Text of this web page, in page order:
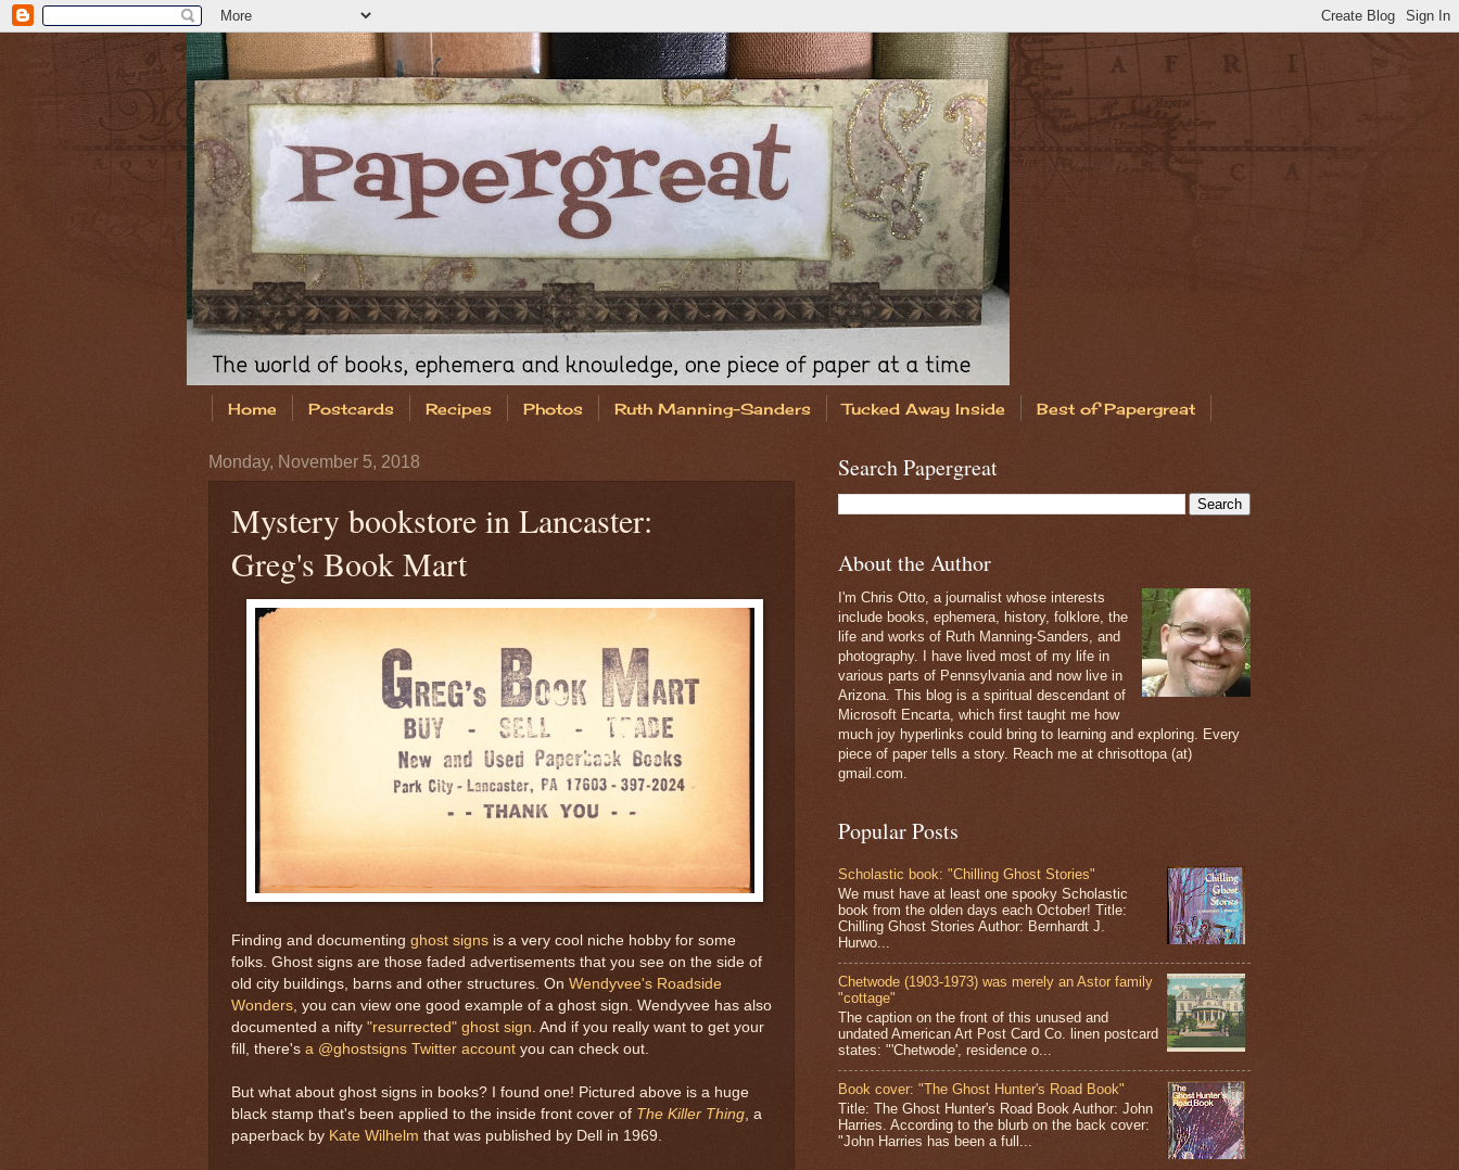
Home Postcards Recipes Photos Ruth Manning-Sanders Tucked Away Inside Best of Papergreat
Monday, November 5, 2018
Mystery bookstore in Lancaster:
Greg's Book Mart
Finding and documenting ghost signs is a very cool niche hobby for some
folks. Ghost signs are those faded advertisements that you see on the side of
old city buildings, barns and other structures. On Wendyvee's Roadside
Wonders, you can view one good example of a ghost sign. Wendyvee has also
documented a nifty "resurrected" ghost sign. And if you really want to get your
fill, there's a @ghostsigns Twitter account you can check out.
But what about ghost signs in books? I found one! Pictured above is a huge
black stamp that's been applied to the inside front cover of The Killer Thing, a
paperback by Kate Wilhelm that was published by Dell in 1969.
Search Papergreat
About the Author
I'm Chris Otto, a journalist whose interests
include books, ephemera, history, folklore, the
life and works of Ruth Manning-Sanders, and
photography. I have lived most of my life in
various parts of Pennsylvania and now live in
Arizona. This blog is a spiritual descendant of
Microsoft Encarta, which first taught me how
much joy hyperlinks could bring to learning and exploring. Every
piece of paper tells a story. Reach me at chrisottopa (at)
gmail.com.
Popular Posts
Scholastic book: "Chilling Ghost Stories"
We must have at least one spooky Scholastic
book from the olden days each October! Title:
Chilling Ghost Stories Author: Bernhardt J.
Hurwo...
Chetwode (1903-1973) was merely an Astor family
"cottage"
The caption on the front of this unused and
undated American Art Post Card Co. linen postcard
states: "'Chetwode', residence o...
Book cover: "The Ghost Hunter's Road Book"
Title: The Ghost Hunter's Road Book Author: John
Harries. According to the blurb on the back cover:
"John Harries has been a full...